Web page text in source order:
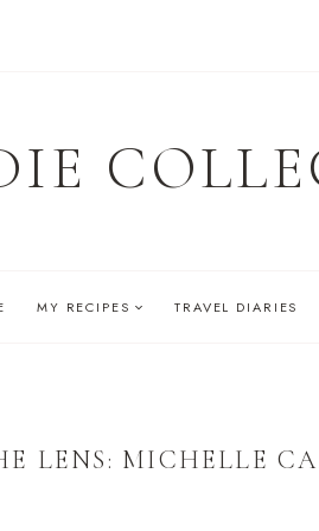
MY RECIPES TRAVEL DIARIES
LENS: MICHELLE